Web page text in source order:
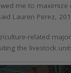
me to
Lauren Perez,
related
the livestock